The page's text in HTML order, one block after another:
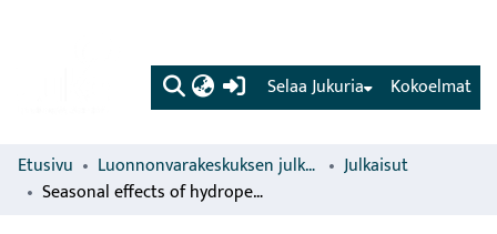
(current) Kokoelmat
Selaa Jukuria
Etusivu Luonnonvarakeskuksen julkaisut
Julkaisut
Seasonal effects of hydropeaking on growth, energetics and movement of juvenile atlantic salmon (Salmo salar)